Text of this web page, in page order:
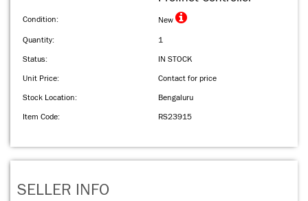
Condition: New
Quantity:
1
Status:
IN STOCK
Unit Price:
Contact for price
Stock Location:
Bengaluru
Item Code:
RS23915
SELLER INFO